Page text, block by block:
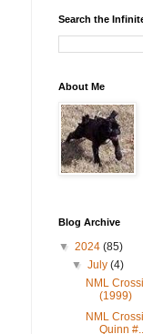
Search the
About Me
Blog Archive
▼ 2024 (85)
▼July(4)
NML
(1999)
NML
Quinn